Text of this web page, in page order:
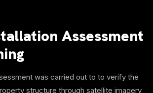
Assessment
was carried out to to verify the
structure through satellite imagery